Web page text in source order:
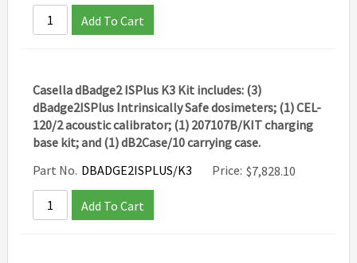
Add To Cart
Casella dBadge2 ISPlus K3 Kit includes: (3)
dBadge2ISPlus Intrinsically Safe dosimeters; (1) CEL-
120/2 acoustic calibrator; (1) 207107B/KIT charging
base kit; and (1) dB2Case/10 carrying case.
Part No. DBADGE2ISPLUS/K3 Price: $7,828.10
Add To Cart